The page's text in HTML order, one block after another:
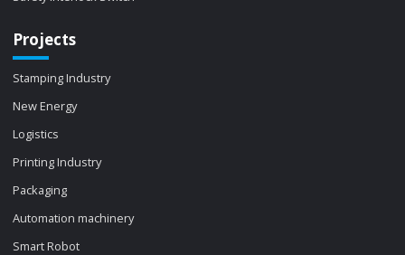
Projects
Stamping Industry
New Energy
Logistics
Printing Industry
Packaging
Automation machinery
Smart Robot